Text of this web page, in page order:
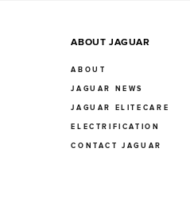
ABOUT JAGUAR
ABOUT
JAGUAR NEWS
JAGUAR ELITECARE
ELECTRIFICATION
CONTACT JAGUAR